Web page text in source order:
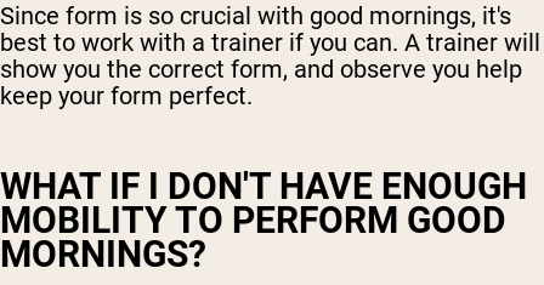
Since form is so crucial with good mornings, it's
best to work with a trainer if you can. A trainer will
show you the correct form, and observe you help
keep your form perfect.
WHAT IF I DON'T HAVE ENOUGH
MOBILITY TO PERFORM GOOD
MORNINGS?